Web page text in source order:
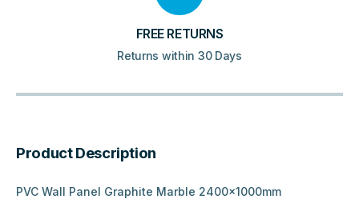
FREE RETURNS
Returns within 30 Days
Product Description
PVC Wall Panel Graphite Marble 2400x1000mm